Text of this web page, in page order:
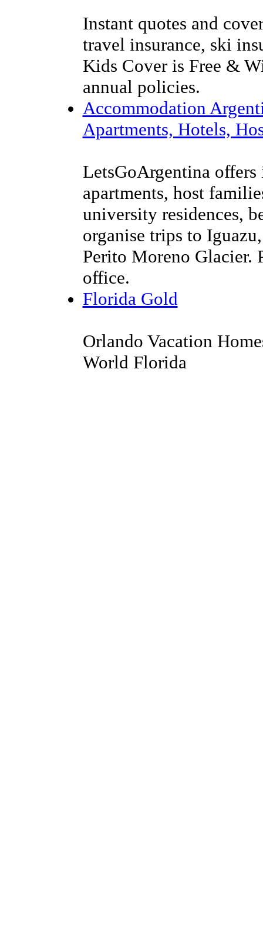
Instant quotes and
travel insurance, ski
Kids Cover is Free &
annual policies.
Accommodation
Apartments, Hotels,
LetsGoArgentina
apartments, host
university residences,
organise trips to
Perito Moreno Glacier.
office.
Florida Gold
Orlando Vacation
World Florida